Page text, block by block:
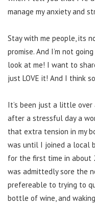
manage my anxiety and
Stay with me people, its
promise. And I’m not
look at me! I want to
just LOVE it! And I think
It’s been just a little
after a stressful day a
that extra tension in my
was until I joined a local
for the first time in about
was admittedly sore the
prefereable to trying to
bottle of wine, and